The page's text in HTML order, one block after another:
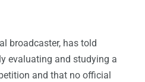
broadcaster, has told
evaluating and studying a
and that no official